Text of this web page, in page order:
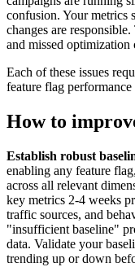
confusion. Your metrics
changes are
and missed optimization
Each of these issues
feature flag
How to
Establish robust
enabling any feature
across all relevant
key metrics 2-4 weeks
traffic sources, and
"insufficient baseline"
data. Validate your
trending up or down